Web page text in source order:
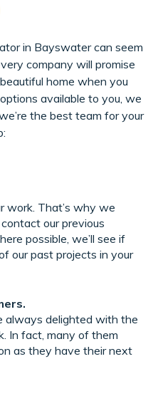
in Bayswater can seem
company will promise
home when you
available to you, we
the best team for your
work. That’s why we
our previous
possible, we’ll see if
our past projects in your
always delighted with the
In fact, many of them
as they have their next